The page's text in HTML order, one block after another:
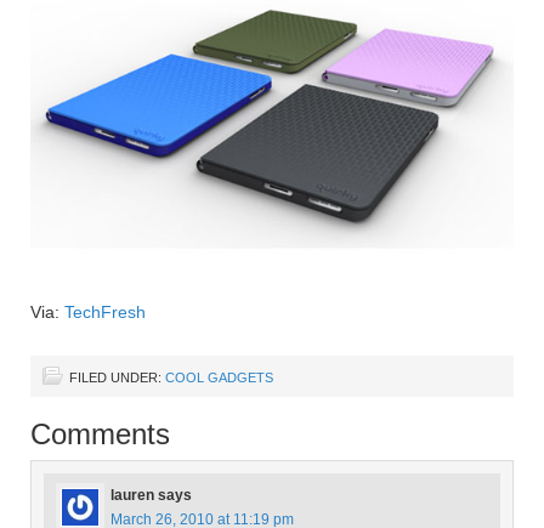
Via: TechFresh
FILED UNDER: COOL GADGETS
Comments
lauren says
March 26, 2010 at 11:19 pm